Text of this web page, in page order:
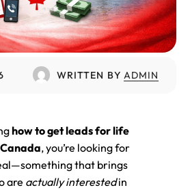
WRITTEN BY ADMIN
how to get leads for life
, you’re looking for
that brings
are actually interestedin